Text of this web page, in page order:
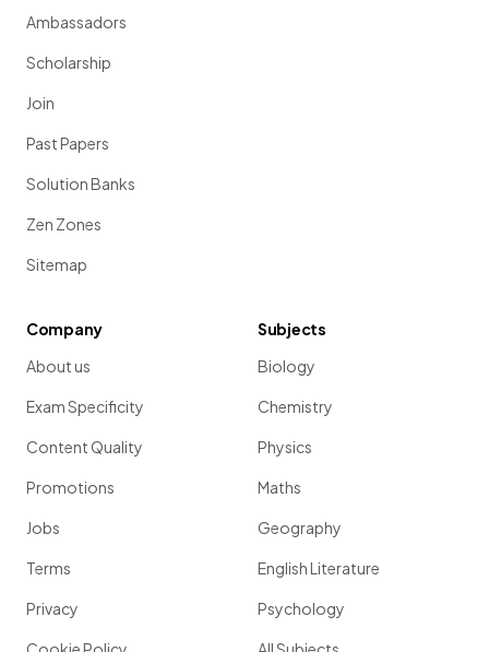
Ambassadors
Scholarship
Join
Past Papers
Solution Banks
Zen Zones
Sitemap
Company
About us
Exam Specificity
Content Quality
Promotions
Jobs
Terms
Privacy
Subjects
Biology
Chemistry
Physics
Maths
Geography
English Literature
Psychology